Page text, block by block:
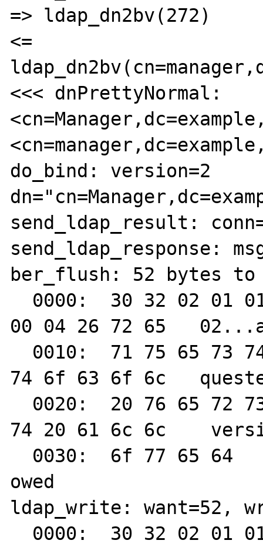
=> ldap_dn2bv(272)
<=
<<< dnPrettyNormal:
do_bind: version=2
send_ldap_result:
send_ldap_response:
ber_flush: 52 bytes to
00 04 26 72 65
74 6f 63 6f 6c
74 20 61 6c 6c
owed
ldap_write: want=52,